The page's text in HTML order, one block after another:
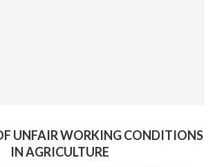
UNFAIR WORKING CONDITIONS
IN AGRICULTURE